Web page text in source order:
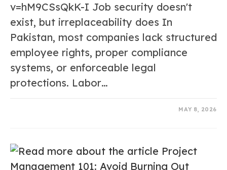
v=hM9CSsQkK-I Job security doesn't
exist, but irreplaceability does In
Pakistan, most companies lack structured
employee rights, proper compliance
systems, or enforceable legal
protections. Labor…
MAY 8, 2026